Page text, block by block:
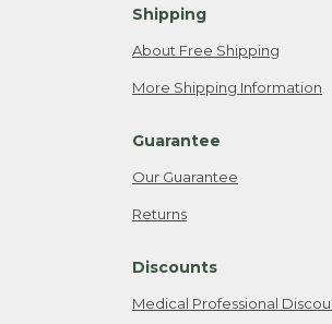
Shipping
About Free Shipping
More Shipping Information
Guarantee
Our Guarantee
Returns
Discounts
Medical Professional